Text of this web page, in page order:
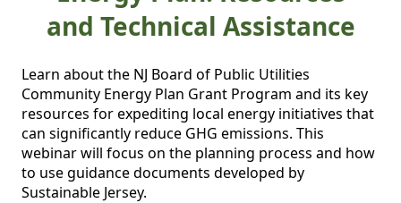
and Technical Assistance
Learn about the NJ Board of Public Utilities
Community Energy Plan Grant Program and its key
resources for expediting local energy initiatives that
can significantly reduce GHG emissions. This
webinar will focus on the planning process and how
to use guidance documents developed by
Sustainable Jersey.